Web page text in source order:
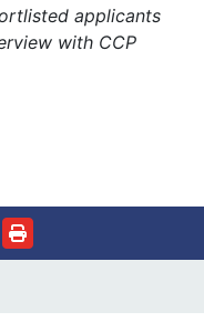
applicants
with CCP